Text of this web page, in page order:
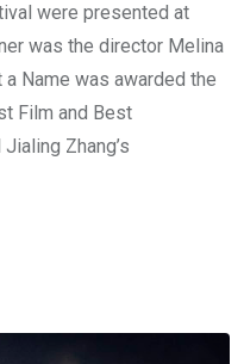
were presented at
was the director Melina
Name was awarded the
Film and Best
Zhang’s